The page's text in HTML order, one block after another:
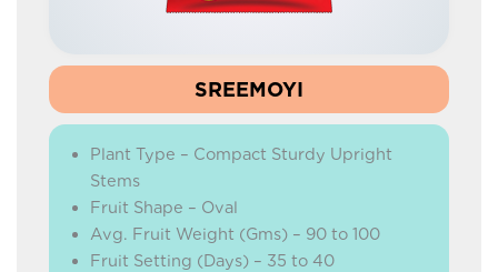
SREEMOYI
Plant Type – Compact Sturdy Upright
Stems
Fruit Shape – Oval
Avg. Fruit Weight (Gms) – 90 to 100
Fruit Setting (Days) – 35 to 40